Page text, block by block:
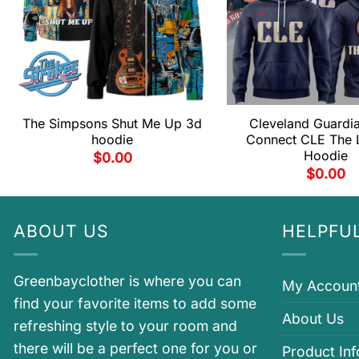
The Simpsons Shut Me Up 3d
hoodie
$0.00
Cleveland
Connect CLE The
Hoodie
$0.00
ABOUT US
Greenbayclother is where you can
find your favorite items to add some
refreshing style to your room and
there will be a perfect one for you or
My
About Us
Product